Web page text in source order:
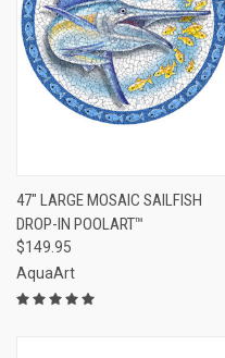
47" LARGE MOSAIC SAILFISH
DROP-IN POOLART™
$149.95
AquaArt